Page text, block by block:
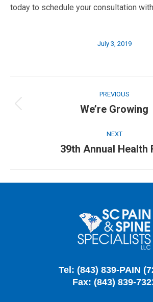
today to schedule your consultation
July 3, 2019
NAVIGATION
PREVIOUS
Previous
We’re Growing
NEXT
Next
39th Annual Health
Tel: (843) 839-PAIN
Fax: (843) 839-